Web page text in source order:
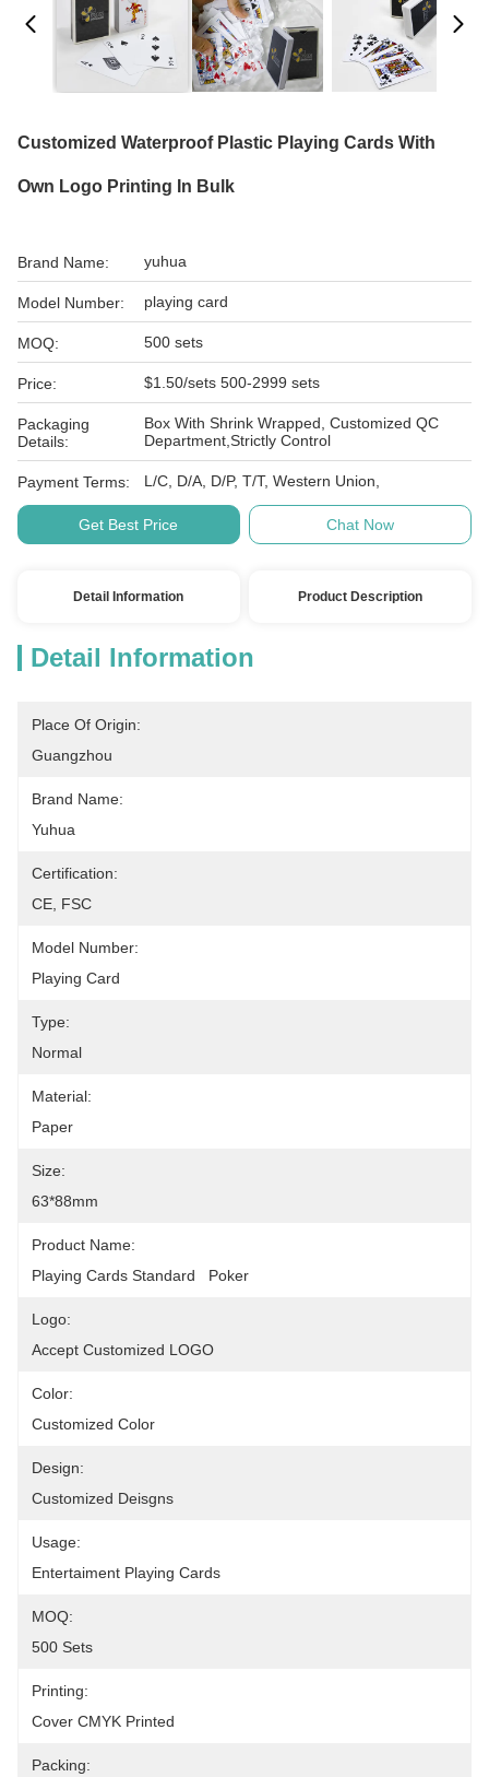
Customized Waterproof Plastic Playing Cards With
Own Logo Printing In Bulk
Brand Name: yuhua
Model Number: playing card
MOQ: 500 sets
Price: $1.50/sets 500-2999 sets
Packaging
Details:
Box With Shrink Wrapped, Customized QC
Department,Strictly Control
Payment Terms: L/C, D/A, D/P, T/T, Western Union,
Get Best Price Chat Now
Detail Information Product Description
Detail Information
Place Of Origin:
Guangzhou
Brand Name:
Yuhua
Certification:
CE, FSC
Model Number:
Playing Card
Type:
Normal
Material:
Paper
Size:
63*88mm
Product Name:
Playing Cards Standard   Poker
Logo:
Accept Customized LOGO
Color:
Customized Color
Design:
Customized Deisgns
Usage:
Entertaiment Playing Cards
MOQ:
500 Sets
Printing:
Cover CMYK Printed
Packing: